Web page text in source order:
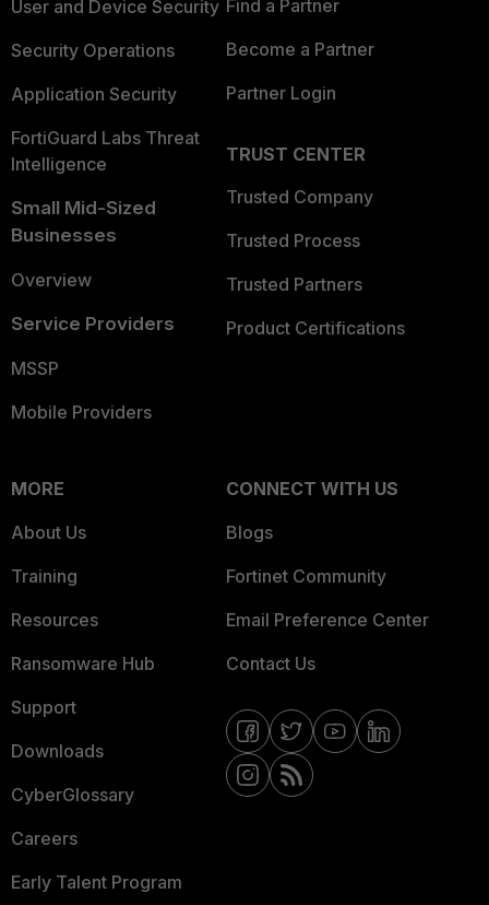
User and Device Security
Security Operations
Application Security
FortiGuard Labs Threat
Intelligence
Small Mid-Sized
Businesses
Overview
Service Providers
MSSP
Mobile Providers
Find a Partner
Become a Partner
Partner Login
TRUST CENTER
Trusted Company
Trusted Process
Trusted Partners
Product Certifications
MORE
About Us
Training
Resources
Ransomware Hub
Support
Downloads
CyberGlossary
Careers
Early Talent Program
CONNECT WITH US
Blogs
Fortinet Community
Email Preference Center
Contact Us